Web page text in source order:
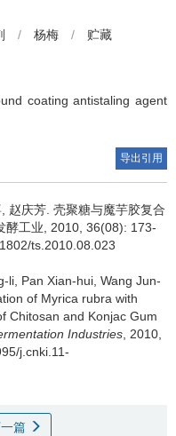
/ 杨梅 / 贮藏
coating antistaling agent
导出引用
赵庆芳 壳聚糖与魔芋胶复合
酵工业, 2010, 36(08): 173-
ts.2010.08.023
li Pan Xian-hui Wang Jun-
of Myrica rubra with
Chitosan and Konjac Gum
Industries , 2010,
j.cnki.11-
篇